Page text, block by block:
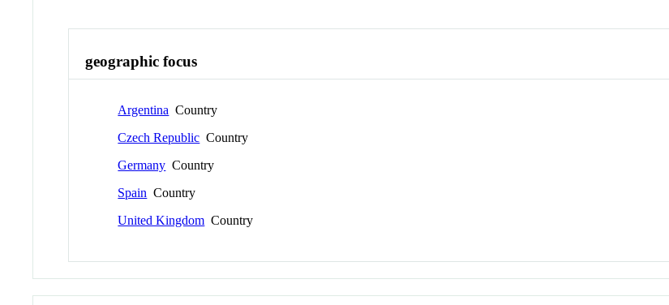
geographic focus
Argentina Country
Czech Republic Country
Germany Country
Spain Country
United Kingdom Country